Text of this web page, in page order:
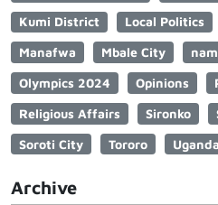
Kumi District
Local Politics
Manafwa
Mbale City
Olympics 2024
Opinions
Religious Affairs
Sironko
Soroti City
Tororo
Archive